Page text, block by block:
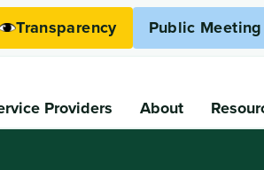
Transparency Public
Providers About